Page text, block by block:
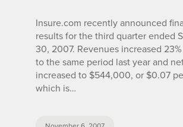
Insure.com recently announced
results for the third quarter ended
30, 2007. Revenues increased
to the same period last year and
increased to $544,000, or $0.07
which is…